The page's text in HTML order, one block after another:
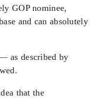
GOP nominee,
and can absolutely
as described by
that the